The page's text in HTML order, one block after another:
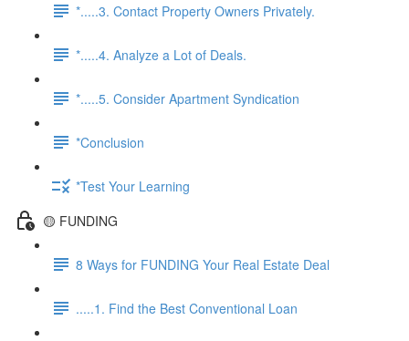
*.....3. Contact Property Owners Privately.
*.....4. Analyze a Lot of Deals.
*.....5. Consider Apartment Syndication
*Conclusion
*Test Your Learning
🟡 FUNDING
8 Ways for FUNDING Your Real Estate Deal
.....1. Find the Best Conventional Loan